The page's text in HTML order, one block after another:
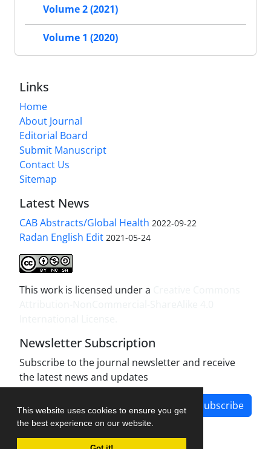
This website uses cookies to ensure you get
the best experience on our website.
Volume 2 (2021)
Volume 1 (2020)
Links
Home
About Journal
Editorial Board
Submit Manuscript
Contact Us
Sitemap
Latest News
CAB Abstracts/Global Health 2022-09-22
Radan English Edit 2021-05-24
This work is licensed under a
Newsletter Subscription
Subscribe to the journal newsletter and receive
the latest news and updates
Subscribe